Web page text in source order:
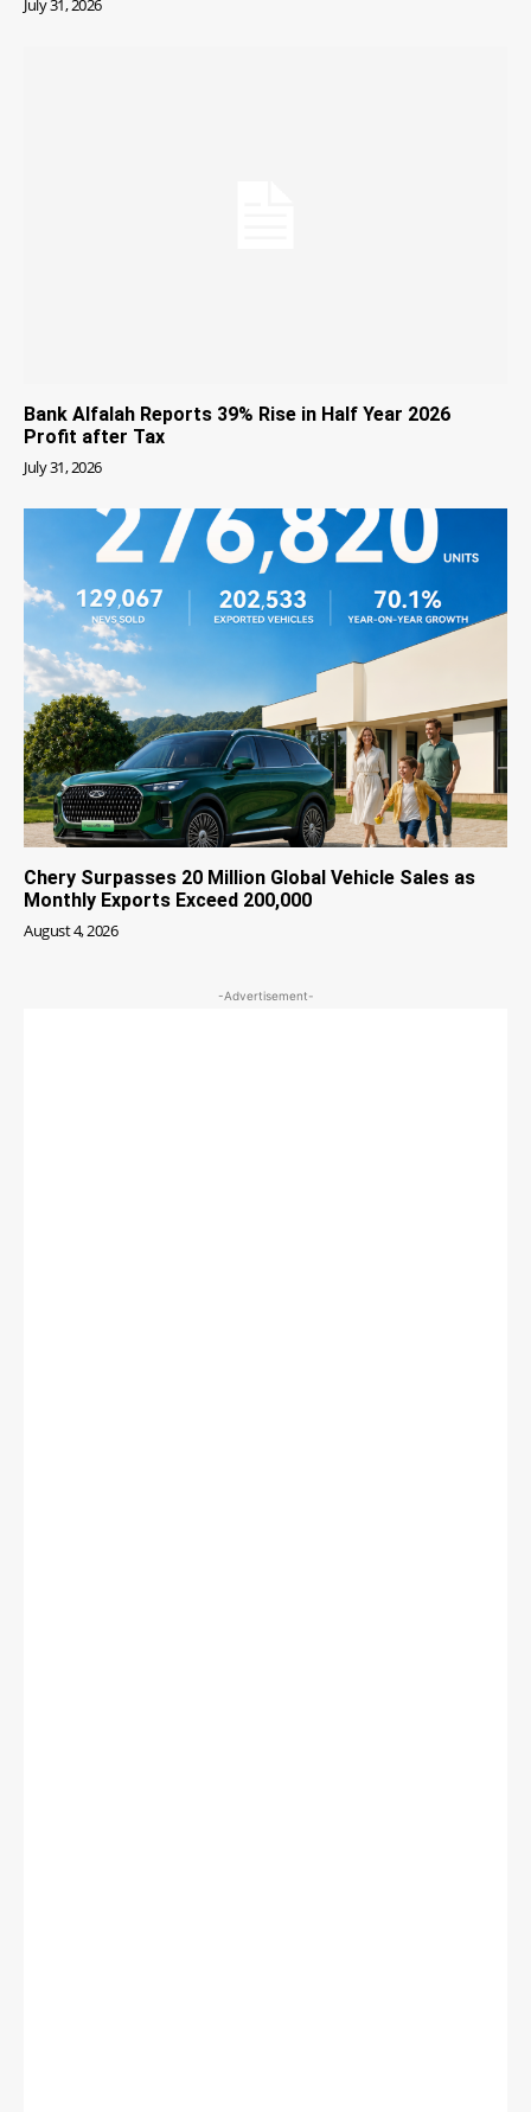
July 31, 2026
Bank Alfalah Reports 39% Rise in Half Year 2026
Profit after Tax
July 31, 2026
Chery Surpasses 20 Million Global Vehicle Sales as
Monthly Exports Exceed 200,000
August 4, 2026
-Advertisement-